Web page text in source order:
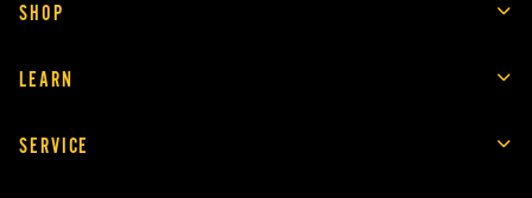
SHOP
LEARN
SERVICE